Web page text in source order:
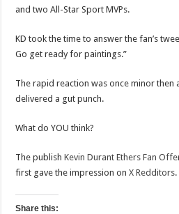
and two All-Star Sport MVPs.
KD took the time to answer the fan’s
Go get ready for paintings.”
The rapid reaction was once minor
delivered a gut punch.
What do YOU think?
The publishKevin Durant Ethers Fan
first gave the impression onX Redditors.
Share this: